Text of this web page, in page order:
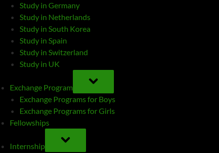
Study in Germany
Study in Netherlands
Study in South Korea
Study in Spain
Study in Switzerland
Study in UK
Exchange Program
TOGGLE
SUB-
MENU
Exchange Programs for Boys
Exchange Programs for Girls
Fellowships
Internship
TOGGLE
SUB-
MENU